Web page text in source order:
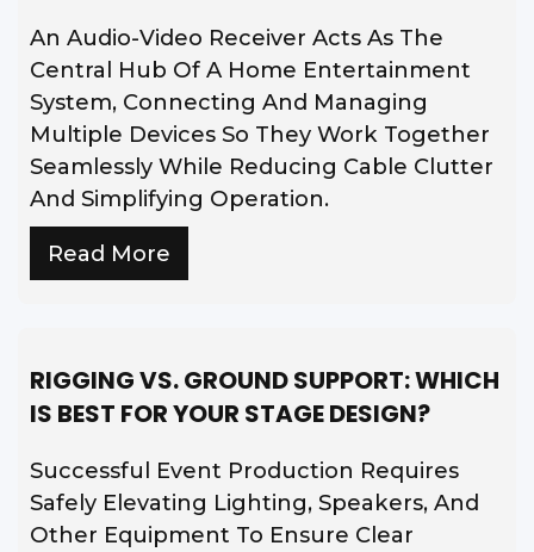
An Audio-Video Receiver Acts As The
Central Hub Of A Home Entertainment
System, Connecting And Managing
Multiple Devices So They Work Together
Seamlessly While Reducing Cable Clutter
And Simplifying Operation.
Read More
RIGGING VS. GROUND SUPPORT: WHICH
IS BEST FOR YOUR STAGE DESIGN?
Successful Event Production Requires
Safely Elevating Lighting, Speakers, And
Other Equipment To Ensure Clear